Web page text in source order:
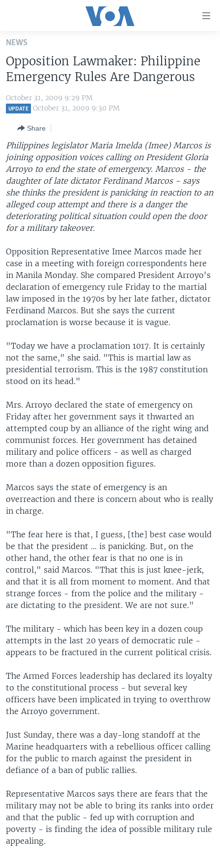
Skip
main
content
Skip
to
main
to
Search
UNITED STATES
U.S. NEWS
ALL ABOUT AMERICA
AFRICA
EUROPE
MIDDLE EAST
SOUTH & CENTRAL ASIA
BROADCAST PROGRAMS
FOLLOW US
Languages
NEWS
Opposition Lawmaker: Philippine
Emergency Rules Are Dangerous
October 31, 2009 9:29 PM
UPDATE October 31, 2009 9:30 PM
Share
Philippines legislator Maria Imelda (Imee) Marcos is
joining opposition voices calling on President Gloria
Arroyo to end the state of emergency. Marcos - the
daughter of late dictator Ferdinand Marcos - says
she thinks the president is panicking in reaction to an
alleged coup attempt and there is a danger the
deteriorating political situation could open the door
for a military takeover.
Opposition Representative Imee Marcos made her
case in a meeting with foreign correspondents here
in Manila Monday. She compared President Arroyo's
declaration of emergency rule Friday to the martial
law imposed in the 1970s by her late father, dictator
Ferdinand Marcos. But she says the current
proclamation is worse because it is vague.
"Today we have a proclamation 1017. It is certainly
not the same," she said. "This is martial law as
presidential terrorism. This is the 1987 constitution
stood on its head."
Mrs. Arroyo declared the state of emergency on
Friday after her government says it thwarted an
attempted coup by an alliance of the right wing and
communist forces. Her government has detained
military and police officers - as well as charged
more than a dozen opposition figures.
Marcos says the state of emergency is an
overreaction and there is concern about who is really
in charge.
"The fear here is that, I guess, [the] best case would
be that the president … is panicking. But, on the
other hand, the other fear is that no one is in
control," said Marcos. "That this is just knee-jerk,
and that it is all from moment to moment. And that
strange forces - from the police and the military -
are dictating to the president. We are not sure."
The military - which has been key in a dozen coup
attempts in the last 20 years of democratic rule -
appears to be fractured in the current political crisis.
The Armed Forces leadership has declared its loyalty
to the constitutional process - but several key
officers have been implicated in trying to overthrow
the Arroyo government.
Just Sunday, there was a day-long standoff at the
Marine headquarters with a rebellious officer calling
for the public to march against the president in
defiance of a ban of public rallies.
Representative Marcos says there are fears that the
military may not be able to bring its ranks into order
and that the public - fed up with corruption and
poverty - is finding the idea of possible military rule
appealing.